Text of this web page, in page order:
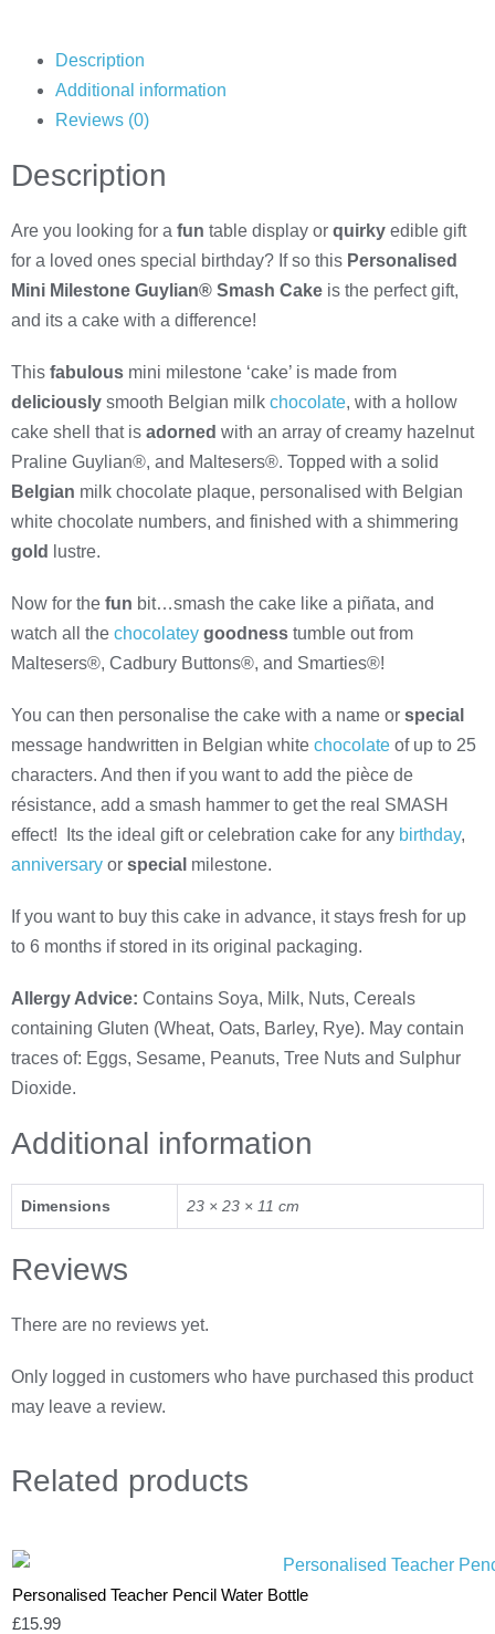
Description
Additional information
Reviews (0)
Description
Are you looking for a fun table display or quirky edible gift
for a loved ones special birthday? If so this Personalised
Mini Milestone Guylian® Smash Cake is the perfect gift,
and its a cake with a difference!
This fabulous mini milestone ‘cake’ is made from
deliciously smooth Belgian milk chocolate, with a hollow
cake shell that is adorned with an array of creamy hazelnut
Praline Guylian®, and Maltesers®. Topped with a solid
Belgian milk chocolate plaque, personalised with Belgian
white chocolate numbers, and finished with a shimmering
gold
lustre.
Now for the fun bit…smash the cake like a piñata, and
watch all the chocolatey goodness tumble out from
Maltesers®, Cadbury Buttons®, and Smarties®!
You can then personalise the cake with a name or special
message handwritten in Belgian white chocolate of up to 25
characters. And then if you want to add the pièce de
résistance, add a smash hammer to get the real SMASH
effect! Its the ideal gift or celebration cake for any birthday,
anniversary or special milestone.
If you want to buy this cake in advance, it stays fresh for up
to 6 months if stored in its original packaging.
Allergy Advice: Contains Soya, Milk, Nuts, Cereals
containing Gluten (Wheat, Oats, Barley, Rye). May contain
traces of: Eggs, Sesame, Peanuts, Tree Nuts and Sulphur
Dioxide.
Additional information
Dimensions 23 × 23 × 11 cm
Reviews
There are no reviews yet.
Only logged in customers who have purchased this product
may leave a review.
Related products
Personalised Teacher Pencil Water Bottle
£15.99